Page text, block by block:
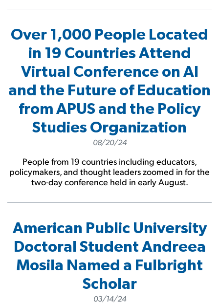
Over 1,000 People Located
in 19 Countries Attend
Virtual Conference on AI
and the Future of Education
from APUS and the Policy
Studies Organization
08/20/24
People from 19 countries including educators,
policymakers, and thought leaders zoomed in for the
two-day conference held in early August.
American Public University
Doctoral Student Andreea
Mosila Named a Fulbright
Scholar
03/14/24